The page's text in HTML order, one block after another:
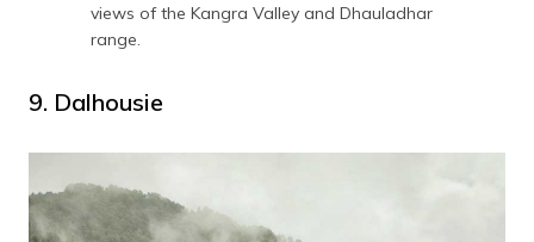
views of the Kangra Valley and Dhauladhar
range.
9. Dalhousie